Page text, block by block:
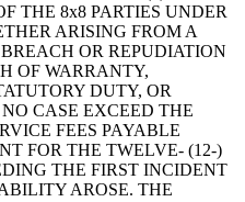
THE 8x8 PARTIES UNDER
ARISING FROM A
OR REPUDIATION
OF WARRANTY,
DUTY, OR
CASE EXCEED THE
FEES PAYABLE
FOR THE TWELVE- (12-)
THE FIRST INCIDENT
AROSE. THE